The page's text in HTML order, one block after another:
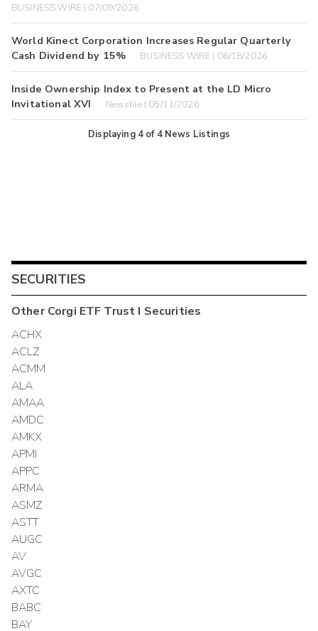
BUSINESS WIRE | 07/09/2026
World Kinect Corporation Increases Regular Quarterly
Cash Dividend by 15%
BUSINESS WIRE | 06/18/2026
Inside Ownership Index to Present at the LD Micro
Invitational XVI
Newsfile | 05/11/2026
Displaying 4of 4 News Listings
SECURITIES
OtherCorgi ETF Trust I Securities
ACHX
ACLZ
ACMM
ALA
AMAA
AMDC
AMKX
APMI
APPC
ARMA
ASMZ
ASTT
AUGC
AV
AVGC
AXTC
BABC
BAY